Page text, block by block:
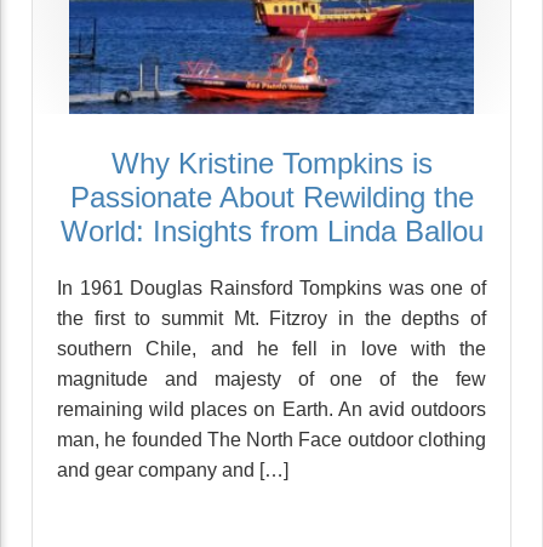
Why Kristine Tompkins is
Passionate About Rewilding the
World: Insights from Linda Ballou
In 1961 Douglas Rainsford Tompkins was one of
the first to summit Mt. Fitzroy in the depths of
southern Chile, and he fell in love with the
magnitude and majesty of one of the few
remaining wild places on Earth. An avid outdoors
man, he founded The North Face outdoor clothing
and gear company and […]